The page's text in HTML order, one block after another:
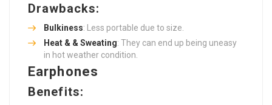
Drawbacks:
Bulkiness: Less portable due to size.
Heat & & Sweating: They can end up being uneasy
in hot weather condition.
Earphones
Benefits: